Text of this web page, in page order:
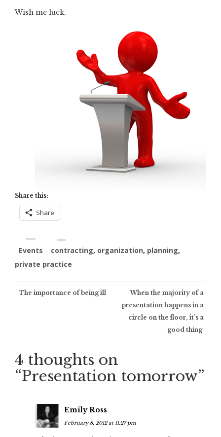
Wish me luck.
Share this:
Share
Events contracting, organization, planning,
private practice
Post
The importance of being ill
When the majority of a
presentation happens in a
circle on the floor, it’s a
good thing
4 thoughts on
“Presentation tomorrow”
Emily Ross
February 8, 2012 at 11:27 pm